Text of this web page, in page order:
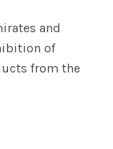
and
of
from the